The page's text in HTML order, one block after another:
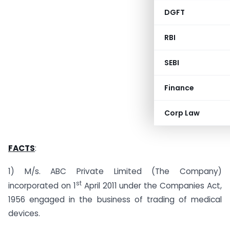
DGFT
RBI
SEBI
Finance
Corp Law
FACTS:
1) M/s. ABC Private Limited (The Company)
incorporated on 1stApril 2011 under the Companies Act,
1956 engaged in the business of trading of medical
devices.